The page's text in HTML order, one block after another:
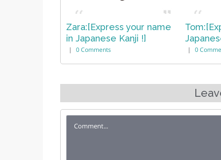
Tom:[Express your name in
Japanese Kanji !]
| 0 Comments
in
| 0
Comment